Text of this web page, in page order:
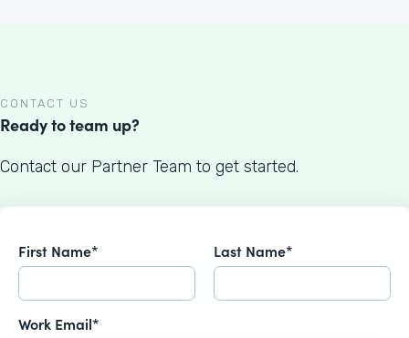
CONTACT US
Ready to team up?
Contact our Partner Team to get started.
First Name* Last Name*
Work Email*